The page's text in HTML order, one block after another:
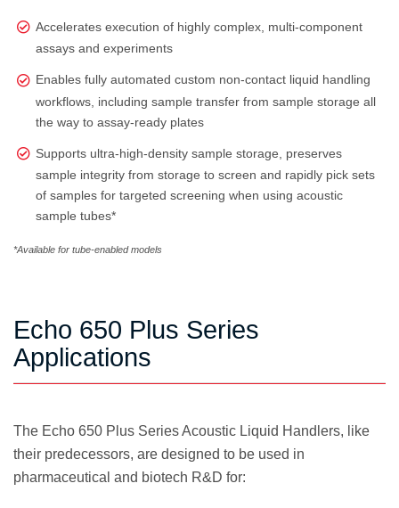
Accelerates execution of highly complex, multi‑component
assays and experiments
Enables fully automated custom non-contact liquid handling
workflows, including sample transfer from sample storage all
the way to assay-ready plates
Supports ultra-high-density sample storage, preserves
sample integrity from storage to screen and rapidly pick sets
of samples for targeted screening when using acoustic
sample tubes*
*Available for tube-enabled models
Echo 650 Plus Series
Applications
The Echo 650 Plus Series Acoustic Liquid Handlers, like
their predecessors, are designed to be used in
pharmaceutical and biotech R&D for: